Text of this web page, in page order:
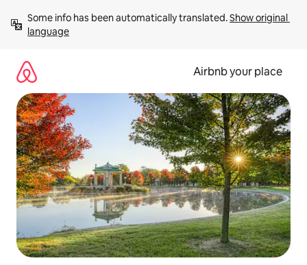
content
Some info has been automatically translated. Show original
language
Airbnb your place